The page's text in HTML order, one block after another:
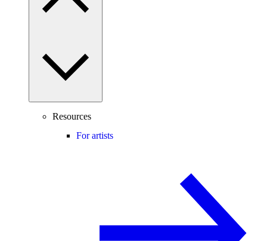
Resources
For artists